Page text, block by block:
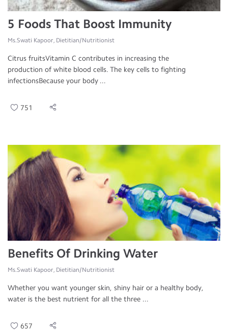
5 Foods That Boost Immunity
Ms.Swati Kapoor, Dietitian/Nutritionist
Citrus fruitsVitamin C contributes in increasing the
production of white blood cells. The key cells to fighting
infectionsBecause your body ...
751
Benefits Of Drinking Water
Ms.Swati Kapoor, Dietitian/Nutritionist
Whether you want younger skin, shiny hair or a healthy body,
water is the best nutrient for all the three ...
657